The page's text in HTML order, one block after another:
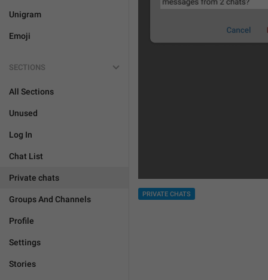
Unigram
Emoji
SECTIONS
All Sections
Unused
Log In
Chat List
Private chats
Groups And Channels
Profile
Settings
Stories
PRIVATE CHATS